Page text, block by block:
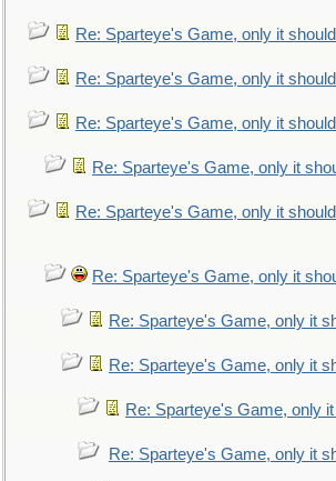
Re: Sparteye's Game, only it
Re: Sparteye's Game, only it
Re: Sparteye's Game, only it
Re: Sparteye's Game, only it
Re: Sparteye's Game, only it
Re: Sparteye's Game, only it
Re: Sparteye's Game, only it
Re: Sparteye's Game, only it
Re: Sparteye's Game, only
Re: Sparteye's Game, only it